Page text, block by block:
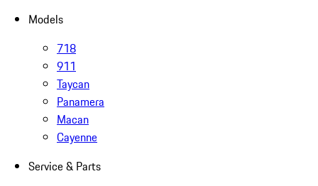
Models
718
911
Taycan
Panamera
Macan
Cayenne
Service & Parts